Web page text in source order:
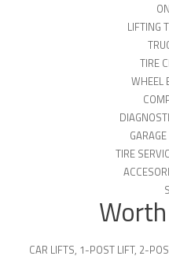
LIFTING
TIRE
WHEEL
TIRE
CAR LIFTS, 1-POST LIFT, 2-